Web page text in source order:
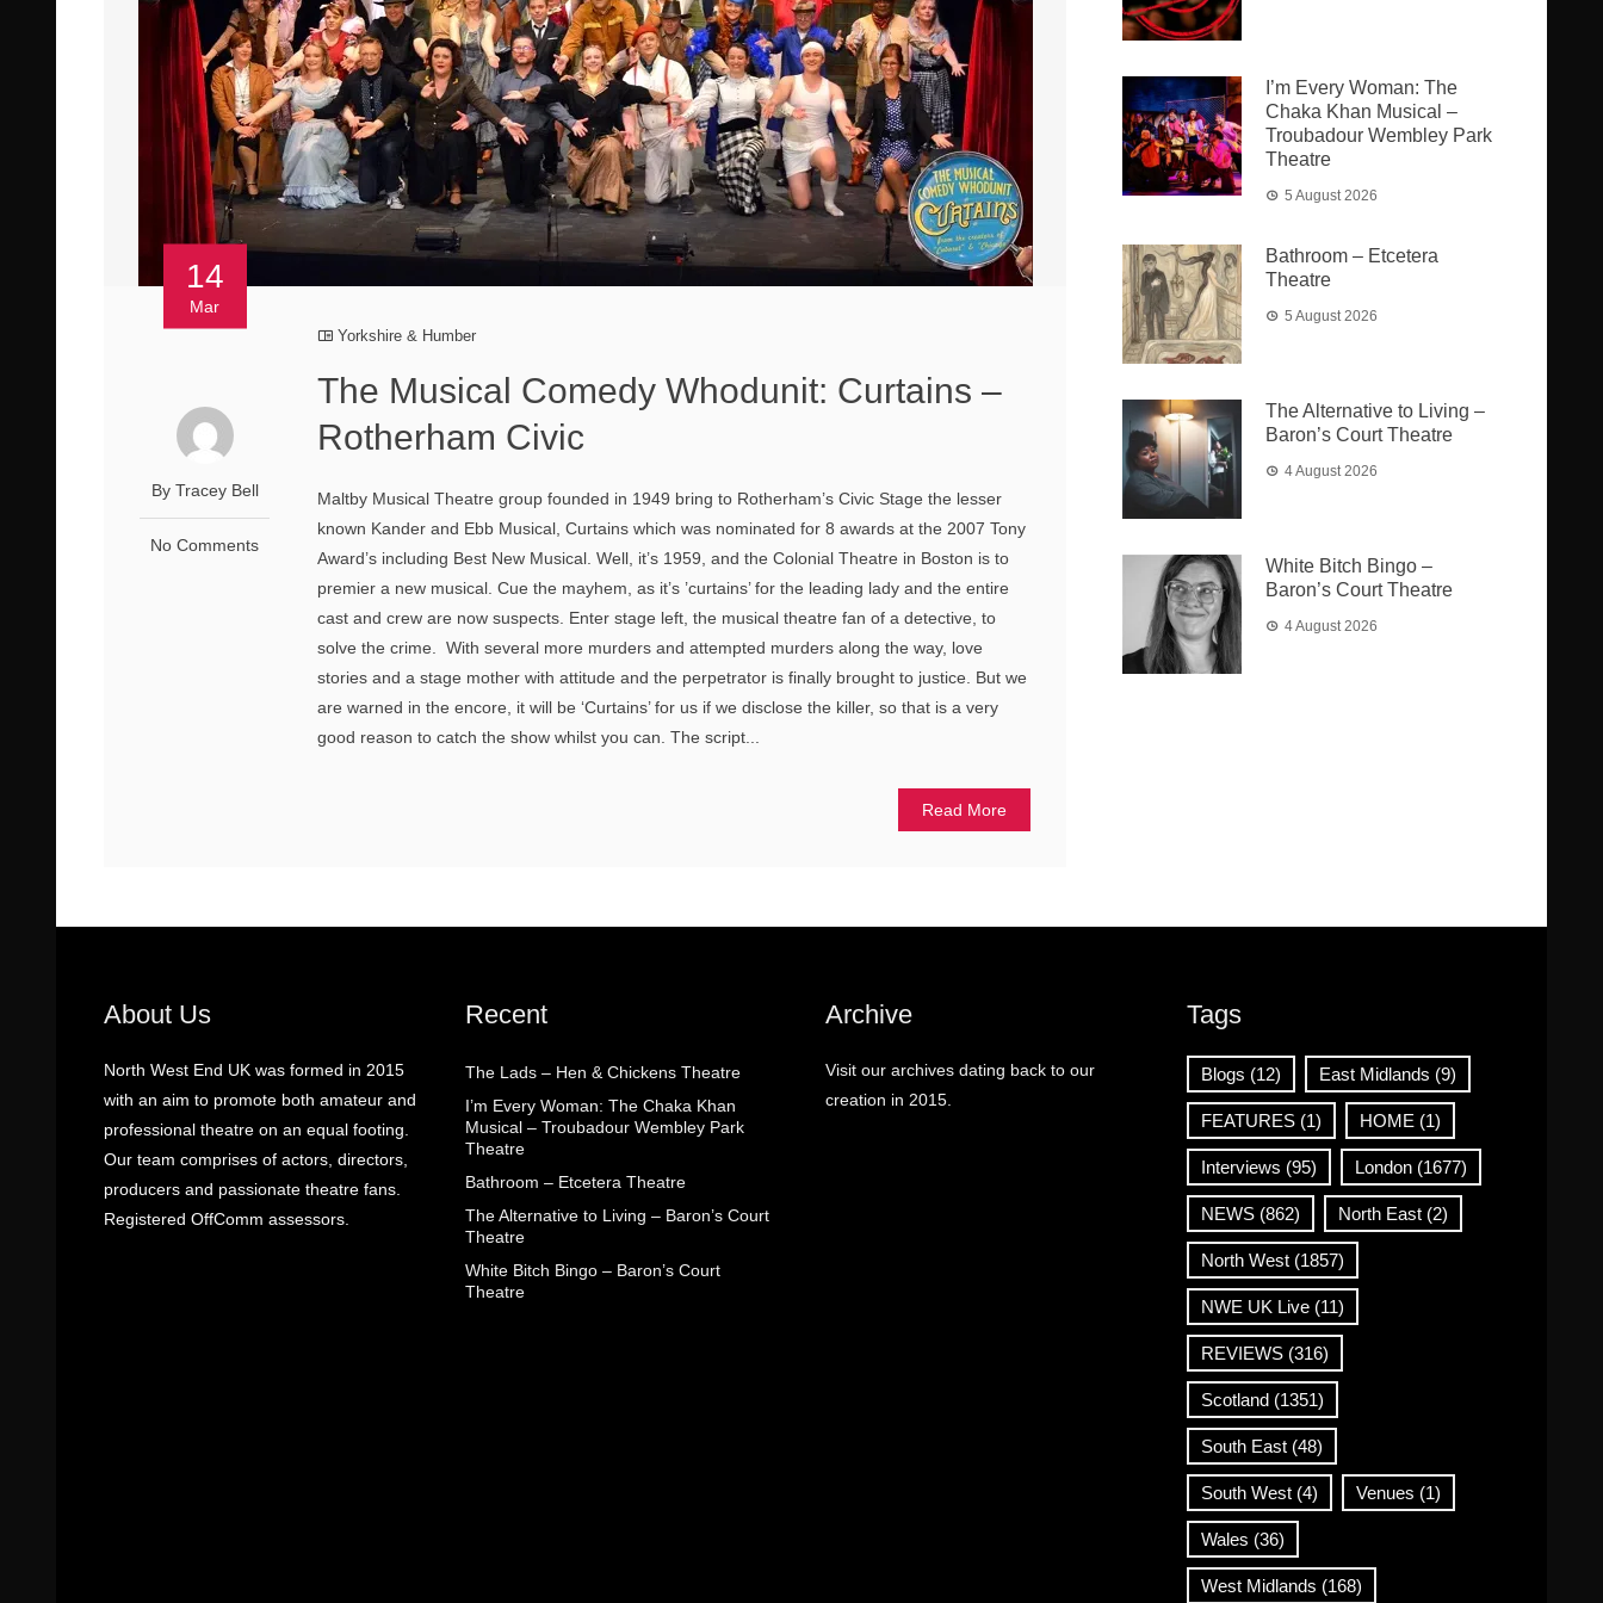
14
Mar
By Tracey Bell
No Comments
Yorkshire & Humber
The Musical Comedy Whodunit: Curtains –
Rotherham Civic
Maltby Musical Theatre group founded in 1949 bring to Rotherham’s Civic Stage the lesser
known Kander and Ebb Musical, Curtains which was nominated for 8 awards at the 2007 Tony
Award’s including Best New Musical. Well, it’s 1959, and the Colonial Theatre in Boston is to
premier a new musical. Cue the mayhem, as it’s ’curtains’ for the leading lady and the entire
cast and crew are now suspects. Enter stage left, the musical theatre fan of a detective, to
solve the crime. With several more murders and attempted murders along the way, love
stories and a stage mother with attitude and the perpetrator is finally brought to justice. But we
are warned in the encore, it will be ‘Curtains’ for us if we disclose the killer, so that is a very
good reason to catch the show whilst you can. The script...
Read More
I’m Every Woman: The
Chaka Khan Musical –
Troubadour Wembley Park
Theatre
5 August 2026
Bathroom – Etcetera
Theatre
5 August 2026
The Alternative to Living –
Baron’s Court Theatre
4 August 2026
White Bitch Bingo –
Baron’s Court Theatre
4 August 2026
About Us
North West End UK was formed in 2015
with an aim to promote both amateur and
professional theatre on an equal footing.
Our team comprises of actors, directors,
producers and passionate theatre fans.
Registered OffComm assessors.
Recent
The Lads – Hen & Chickens Theatre
I’m Every Woman: The Chaka Khan
Musical – Troubadour Wembley Park
Theatre
Bathroom – Etcetera Theatre
The Alternative to Living – Baron’s Court
Theatre
White Bitch Bingo – Baron’s Court
Theatre
Archive
Visit our archives dating back to our
creation in 2015.
Tags
Blogs (12) East Midlands (9)
FEATURES(1) HOME (1)
Interviews (95) London(1677)
NEWS(862) North East(2)
North West(1857)
NWE UK Live(11)
REVIEWS(316)
Scotland(1351)
South East(48)
South West(4) Venues (1)
Wales (36)
West Midlands (168)